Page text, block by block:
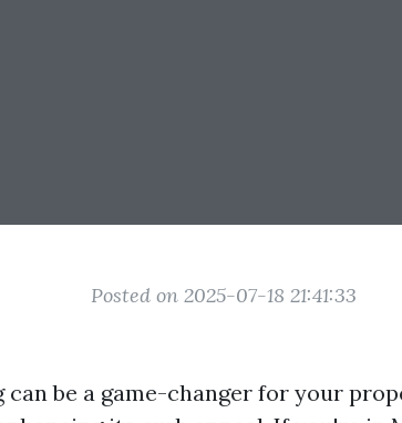
Posted on 2025-07-18 21:41:33
can be a game-changer for your